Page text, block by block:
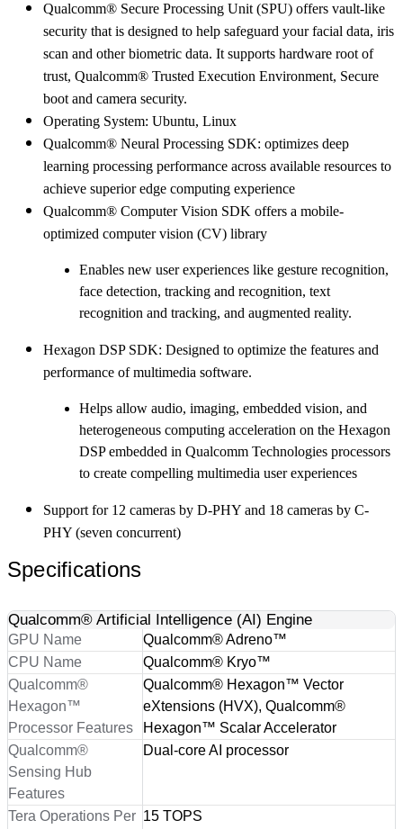
Qualcomm® Secure Processing Unit (SPU) offers vault-like
security that is designed to help safeguard your facial data, iris
scan and other biometric data. It supports hardware root of
trust, Qualcomm® Trusted Execution Environment, Secure
boot and camera security.
Operating System: Ubuntu, Linux
Qualcomm® Neural Processing SDK: optimizes deep
learning processing performance across available resources to
achieve superior edge computing experience
Qualcomm® Computer Vision SDK offers a mobile-
optimized computer vision (CV) library
Enables new user experiences like gesture recognition,
face detection, tracking and recognition, text
recognition and tracking, and augmented reality.
Hexagon DSP SDK: Designed to optimize the features and
performance of multimedia software.
Helps allow audio, imaging, embedded vision, and
heterogeneous computing acceleration on the Hexagon
DSP embedded in Qualcomm Technologies processors
to create compelling multimedia user experiences
Support for 12 cameras by D-PHY and 18 cameras by C-
PHY (seven concurrent)
Specifications
Qualcomm® Artificial Intelligence (AI) Engine
GPU Name
Qualcomm® Adreno™
CPU Name
Qualcomm® Kryo™
Qualcomm®
Hexagon™
Processor Features
Qualcomm® Hexagon™ Vector
eXtensions (HVX), Qualcomm®
Hexagon™ Scalar Accelerator
Qualcomm®
Sensing Hub
Features
Dual-core AI processor
Tera Operations Per 15 TOPS